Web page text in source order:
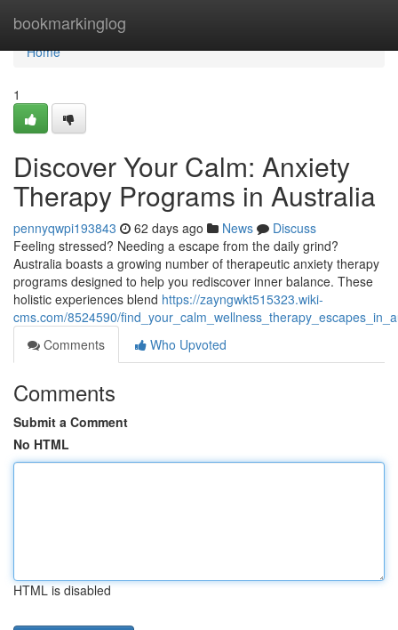
bookmarkinglog
Home
Home
1
Discover Your Calm: Anxiety
Therapy Programs in Australia
pennyqwpi193843 62 days ago News
Discuss
Feeling stressed? Needing a escape from the daily grind?
Australia boasts a growing number of therapeutic anxiety therapy
programs designed to help you rediscover inner balance. These
holistic experiences blend https://zayngwkt515323.wiki-
cms.com/8524590/
Comments
Who Upvoted
Comments
Submit a Comment
No HTML
HTML is disabled